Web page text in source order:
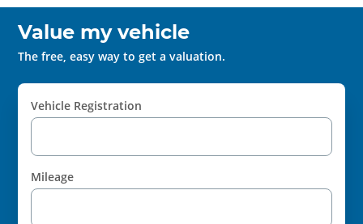
Value my vehicle
The free, easy way to get a valuation.
Vehicle Registration
Mileage